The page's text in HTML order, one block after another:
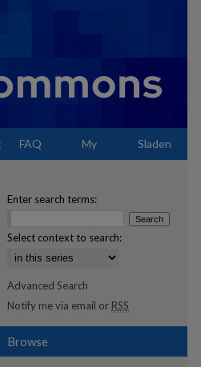
FAQ My Sladen
Enter search terms:
Select context to search:
Advanced Search
Notify me via email or RSS
Browse